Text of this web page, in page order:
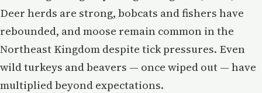
Deer herds are strong, bobcats and fishers have
rebounded, and moose remain common in the
Northeast Kingdom despite tick pressures. Even
wild turkeys and beavers — once wiped out — have
multiplied beyond expectations.